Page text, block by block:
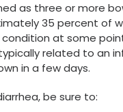
as three or more
35 percent of
at some
related to an
in a few days.
be sure to: